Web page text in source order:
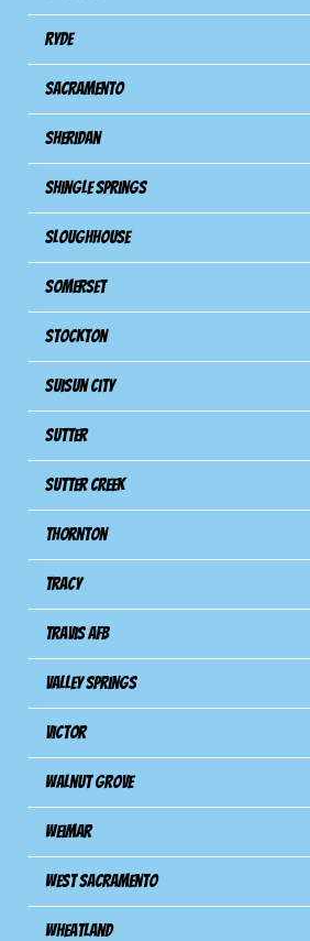
Ryde
Sacramento
Sheridan
Shingle Springs
Sloughhouse
Somerset
Stockton
Suisun City
Sutter
Sutter Creek
Thornton
Tracy
Travis Afb
Valley Springs
Victor
Walnut Grove
Weimar
West Sacramento
Wheatland